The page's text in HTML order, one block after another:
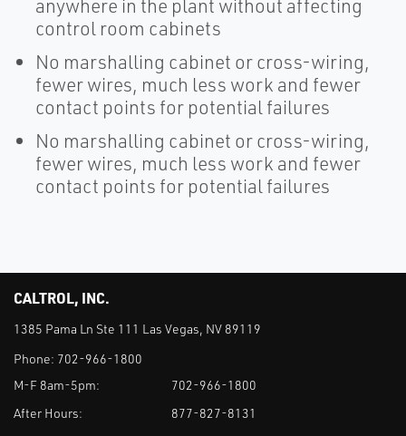
anywhere in the plant without affecting
control room cabinets
No marshalling cabinet or cross-wiring,
fewer wires, much less work and fewer
contact points for potential failures
No marshalling cabinet or cross-wiring,
fewer wires, much less work and fewer
contact points for potential failures
CALTROL, INC.
1385 Pama Ln Ste 111 Las Vegas, NV 89119
Phone: 702-966-1800
M-F 8am-5pm:
702-966-1800
After Hours:
877-827-8131